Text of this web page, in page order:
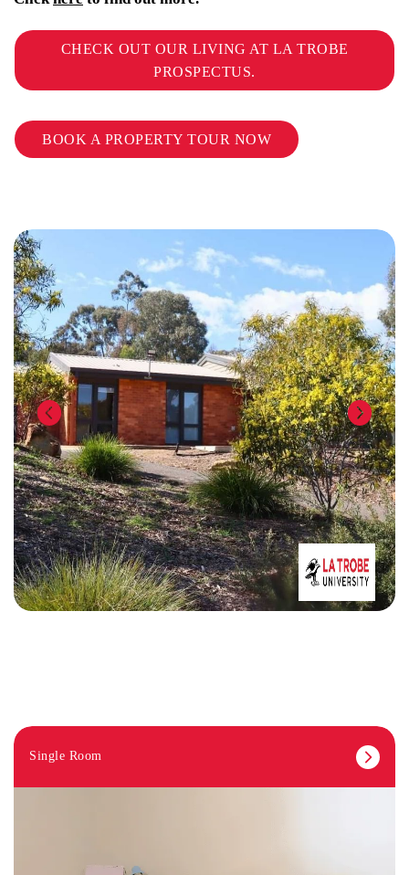
CHECK OUT OUR LIVING AT LA TROBE
PROSPECTUS.
BOOK A PROPERTY TOUR NOW
Single Room